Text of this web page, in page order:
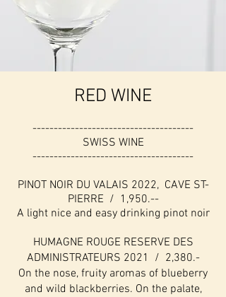
RED WINE
--------------------------------------
SWISS WINE
--------------------------------------
PINOT NOIR DU VALAIS 2022, CAVE ST-
PIERRE / 1,950.--
A light nice and easy drinking pinot noir
HUMAGNE ROUGE RESERVE DES
ADMINISTRATEURS 2021 / 2,380.-
On the nose, fruity aromas of blueberry
and wild blackberries. On the palate,